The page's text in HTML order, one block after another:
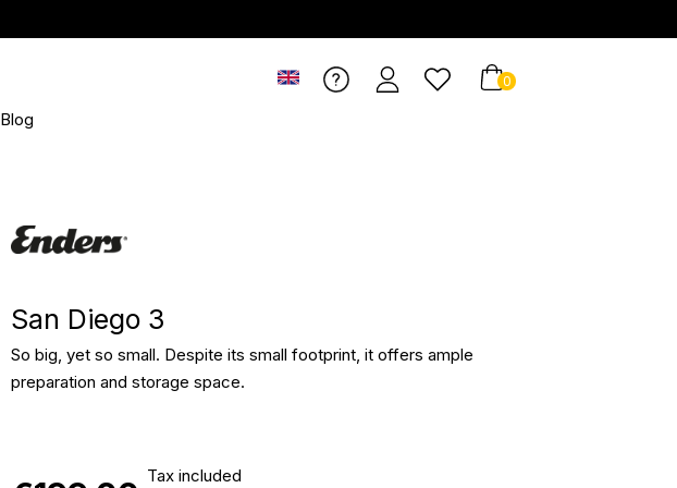
0
Blog
San Diego 3
So big, yet so small. Despite its small footprint, it offers ample
preparation and storage space.
Tax included